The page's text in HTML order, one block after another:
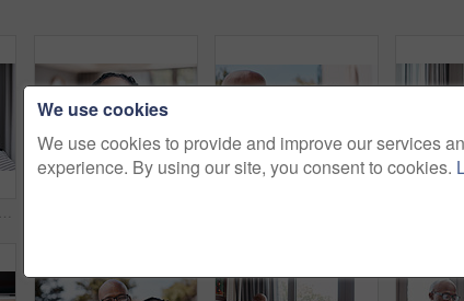
Portrait of a mature woman at home
We use cookies
We use cookies to provide and improve our services
experience. By using our site, you consent to cookies.